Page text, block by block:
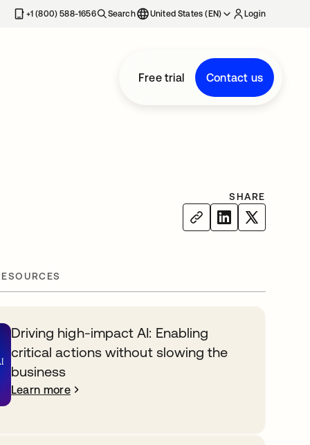
+1 (800) 588-1656 Search United States (EN) Login
Free trial Contact us
SHARE
Driving high-impact AI: Enabling
critical actions without slowing the
business
Learn more